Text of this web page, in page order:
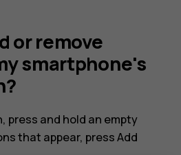
or remove
smartphone's
press and hold an empty
that appear, pressAdd